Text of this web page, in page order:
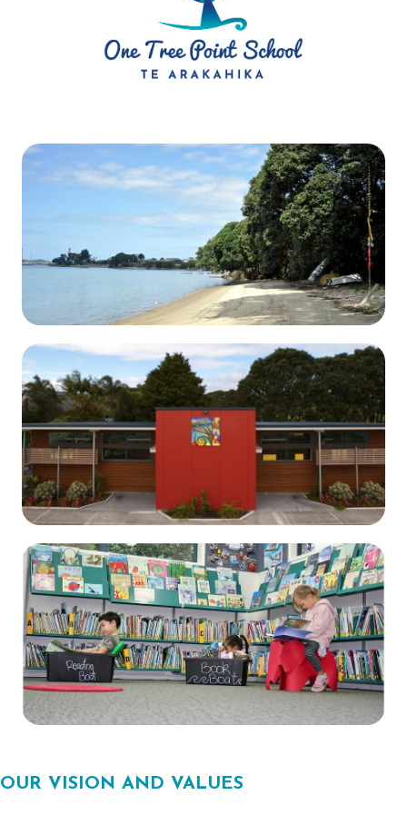
OUR VISION AND VALUES